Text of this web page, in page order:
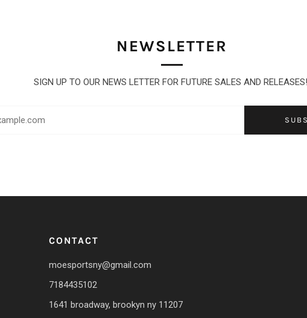
NEWSLETTER
SIGN UP TO OUR NEWS LETTER FOR FUTURE SALES AND RELEASES!
CONTACT
moesportsny@gmail.com
7184435102
1641 broadway, brookyn ny 11207